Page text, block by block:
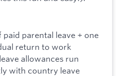
paid parental leave + one
return to work
allowances run
with country leave